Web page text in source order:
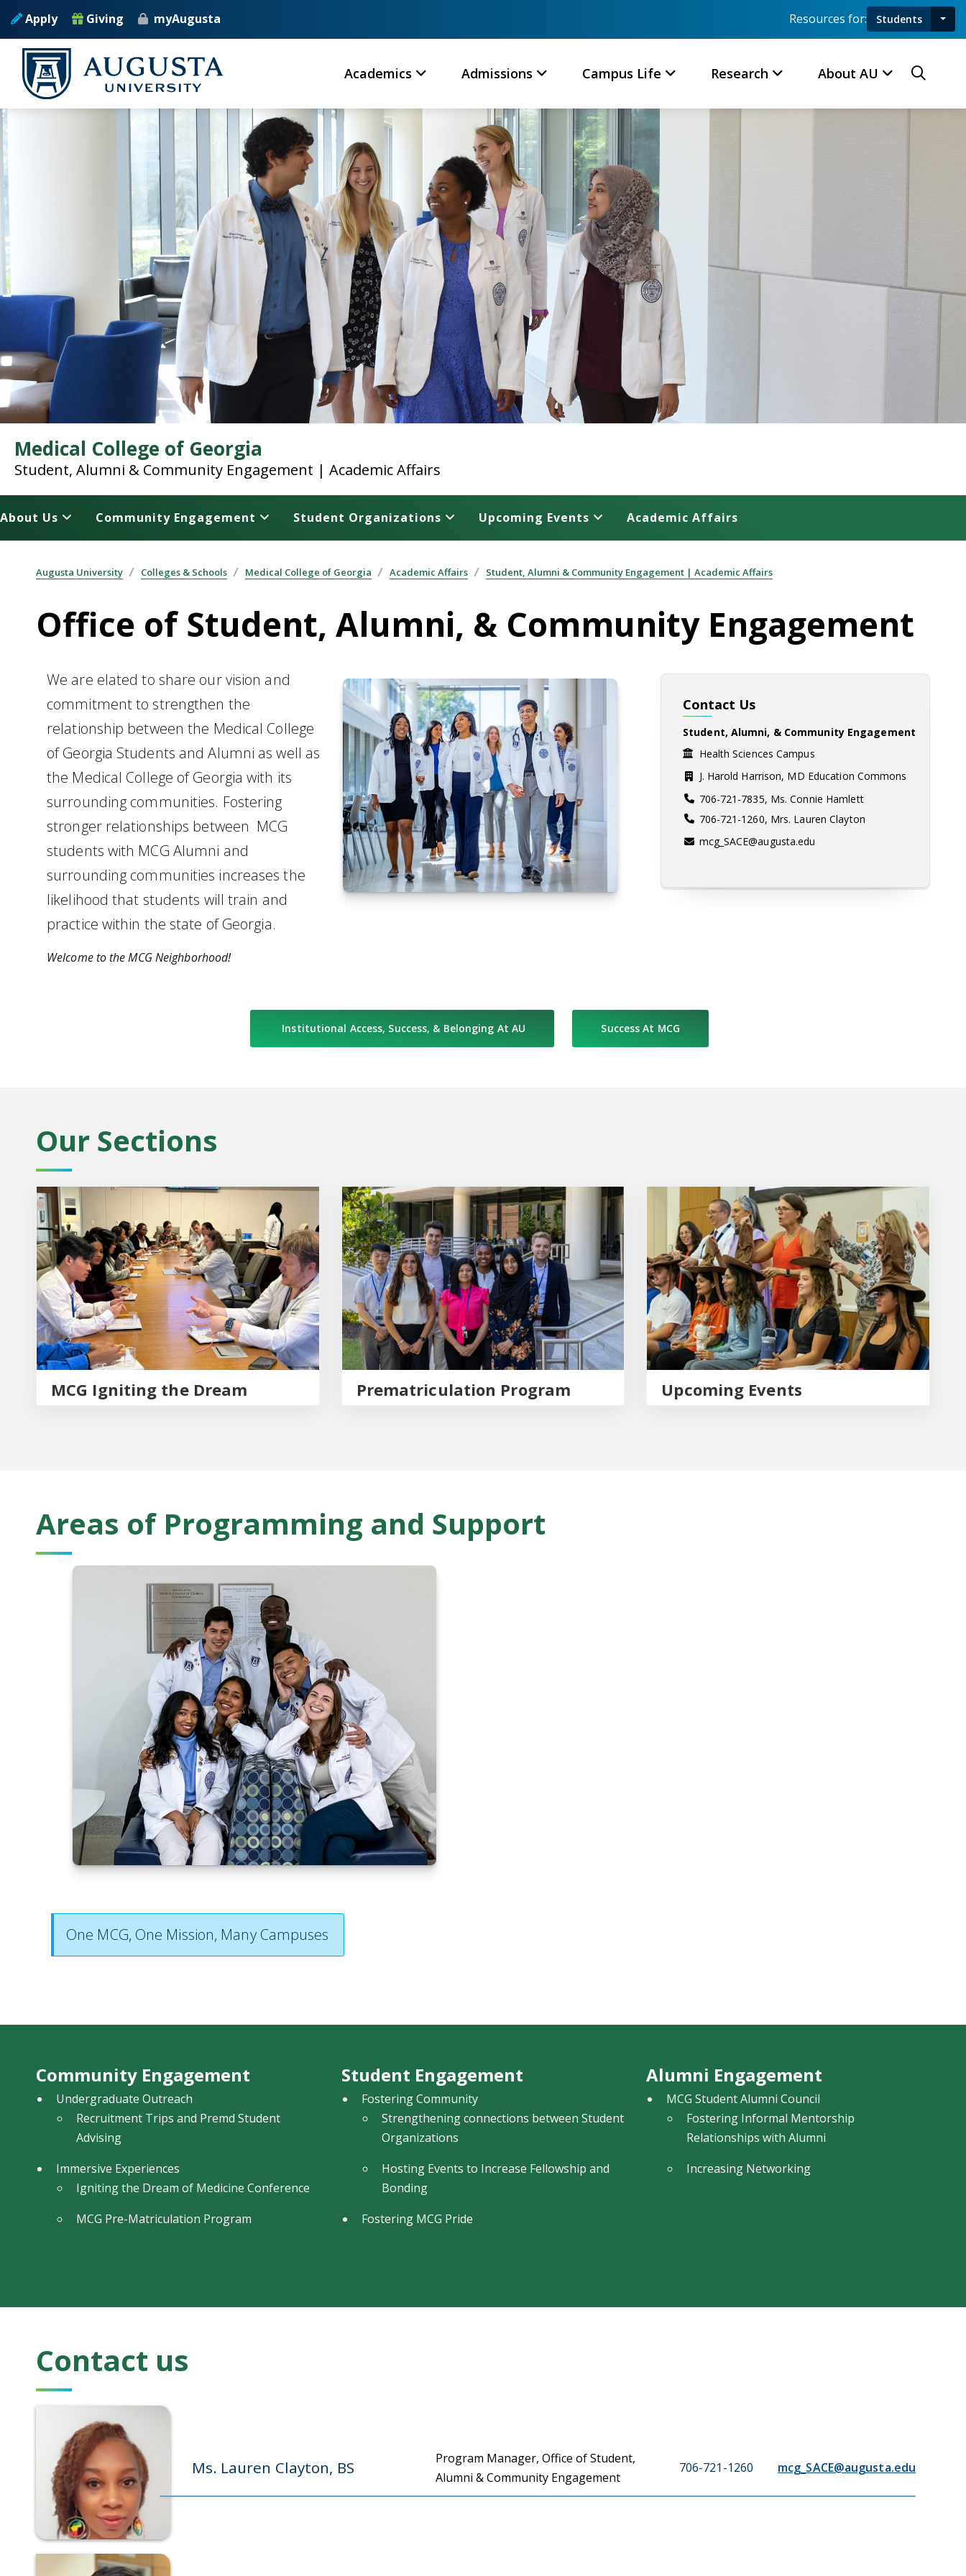
Skip to main content
Apply Giving myAugusta Resources for: Students
Academics Admissions Campus Life Research About AU
Medical College of Georgia
Student, Alumni & Community Engagement | Academic Affairs
About Us Community Engagement Student Organizations Upcoming Events Academic Affairs
Augusta University Colleges & Schools Medical College of Georgia Academic Affairs Student, Alumni & Community Engagement | Academic Affairs
Office of Student, Alumni, & Community Engagement
We are elated to share our vision and
commitment to strengthen the
relationship between the Medical College
of Georgia Students and Alumni as well as
the Medical College of Georgia with its
surrounding communities. Fostering
stronger relationships between MCG
students with MCG Alumni and
surrounding communities increases the
likelihood that students will train and
practice within the state of Georgia.
Welcome to the MCG Neighborhood!
Institutional Access, Success, & Belonging At AU Success At MCG
Contact Us
Student, Alumni, & Community Engagement
Health Sciences Campus
J. Harold Harrison, MD Education Commons
706-721-7835, Ms. Connie Hamlett
706-721-1260, Mrs. Lauren Clayton
mcg_SACE@augusta.edu
Our Sections
MCG Igniting the Dream
MCG Igniting the Dream
Prematriculation Program
Prematriculation Program
Upcoming Events
Upcoming Events
Areas of Programming and Support
One MCG, One Mission, Many Campuses
Community Engagement
Undergraduate Outreach
Recruitment Trips and Premd Student
Advising
Immersive Experiences
Igniting the Dream of Medicine Conference
MCG Pre-Matriculation Program
Student Engagement
Fostering Community
Strengthening connections between Student
Organizations
Hosting Events to Increase Fellowship and
Bonding
Fostering MCG Pride
Alumni Engagement
MCG Student Alumni Council
Fostering Informal Mentorship
Relationships with Alumni
Increasing Networking
Contact us
Ms. Lauren Clayton, BS
Program Manager, Office of Student,
Alumni & Community Engagement
706-721-1260 mcg_SACE@augusta.edu